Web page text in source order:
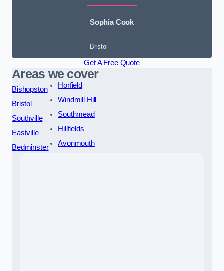
Sophia Cook
Bristol
Get A Free Quote
Areas we cover
Bishopston
Bristol
Southville
Eastville
Bedminster
Horfield
Windmill Hill
Southmead
Hillfields
Avonmouth